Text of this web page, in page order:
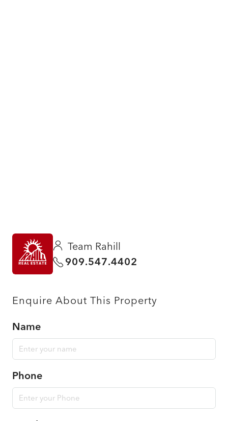
Team Rahill
909.547.4402
Enquire About This Property
Name
Phone